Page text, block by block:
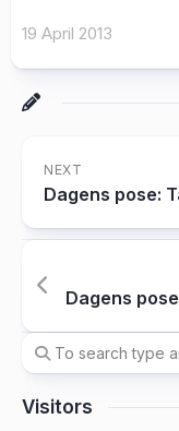
19 April 2013
NEXT
Dagens pose:
Dagens
Visitors